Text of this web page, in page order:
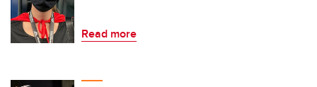
Read more